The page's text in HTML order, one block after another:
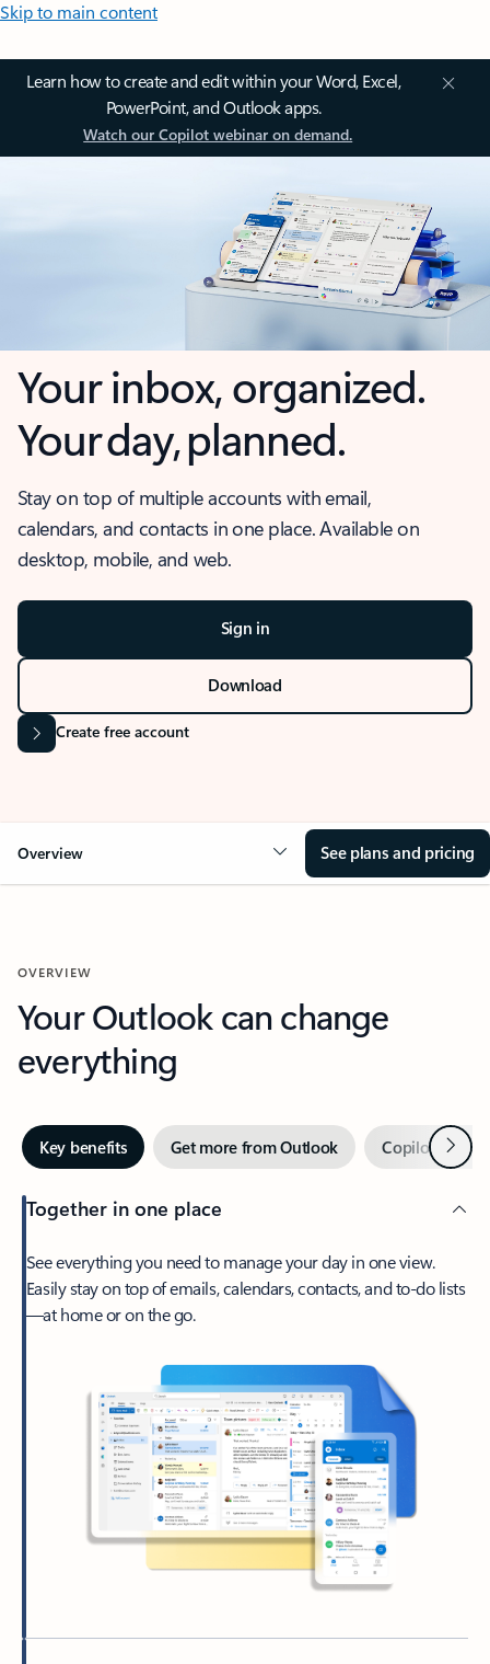
Skip to main content
Learn how to create and edit within your Word, Excel,
PowerPoint, and Outlook apps.
Watch our Copilot webinar on demand.
Your inbox, organized.
Your day, planned.
Stay on top of multiple accounts with email,
calendars, and contacts in one place. Available on
desktop, mobile, and web.
Sign in
Download
Create free account
Overview See plans and pricing
OVERVIEW
Your Outlook can change
everything
Key benefits Get more from Outlook Copilot inNext
Together in one place
See everything you need to manage your day in one view.
Easily stay on top of emails, calendars, contacts, and to-do lists
—at home or on the go.